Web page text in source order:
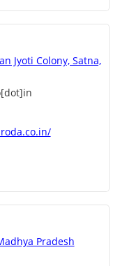
Jyoti Colony, Satna,
Pradesh